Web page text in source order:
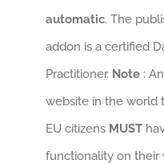
automatic. The
addon is a certified
Practitioner. Note:
website in the world
EU citizens MUST
functionality on their